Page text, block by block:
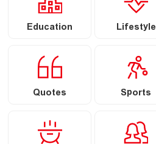
Education Lifestyle
Quotes Sports